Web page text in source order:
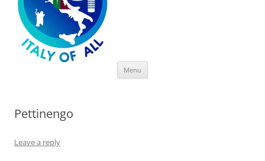
Menu
Pettinengo
Leave a reply